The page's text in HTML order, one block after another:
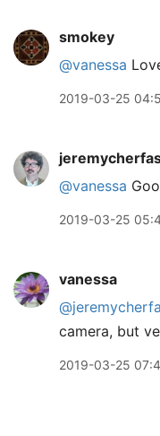
smokey
@vanessa
2019-03-25
@vanessa
2019-03-25
vanessa
camera, but
2019-03-25